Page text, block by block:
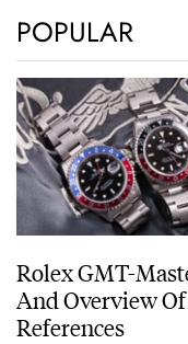
POPULAR
Rolex GMT-
And Overview
References